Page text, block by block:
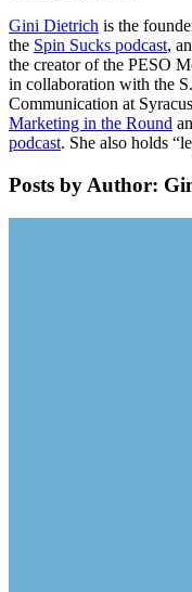
Gini Dietrich is the
the Spin Sucks podcast,
the creator of the PESO
in collaboration with the
Communication at
Marketing in the Round
podcast. She also holds
Posts by Author: